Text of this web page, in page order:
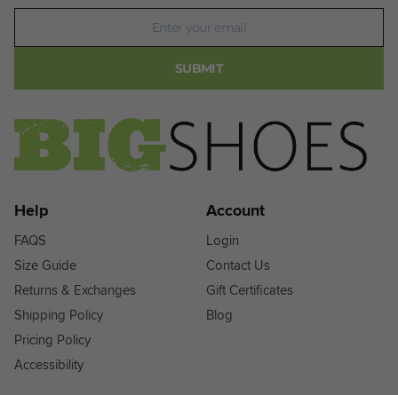
Help
FAQS
Size Guide
Returns & Exchanges
Shipping Policy
Pricing Policy
Accessibility
Account
Login
Contact Us
Gift Certificates
Blog
Newsletter
SUBMIT